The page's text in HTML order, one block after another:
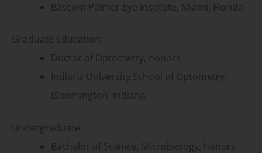
Bascom Palmer Eye Institute, Miami, Florida
Graduate Education:
Doctor of Optometry, honors
Indiana University School of Optometry,
Bloomington, Indiana
Undergraduate:
Bachelor of Science, Microbiology, honors